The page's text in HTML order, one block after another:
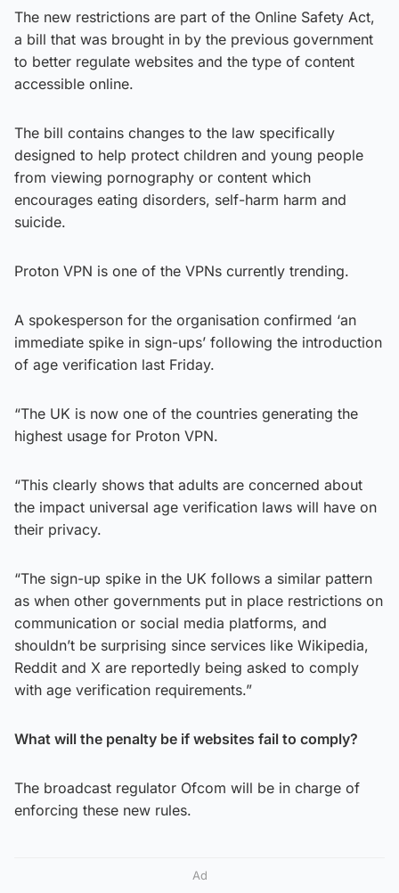
The new restrictions are part of the Online Safety Act,
a bill that was brought in by the previous government
to better regulate websites and the type of content
accessible online.
The bill contains changes to the law specifically
designed to help protect children and young people
from viewing pornography or content which
encourages eating disorders, self-harm harm and
suicide.
Proton VPN is one of the VPNs currently trending.
A spokesperson for the organisation confirmed ‘an
immediate spike in sign-ups’ following the introduction
of age verification last Friday.
“The UK is now one of the countries generating the
highest usage for Proton VPN.
“This clearly shows that adults are concerned about
the impact universal age verification laws will have on
their privacy.
“The sign-up spike in the UK follows a similar pattern
as when other governments put in place restrictions on
communication or social media platforms, and
shouldn’t be surprising since services like Wikipedia,
Reddit and X are reportedly being asked to comply
with age verification requirements.”
What will the penalty be if websites fail to comply?
The broadcast regulator Ofcom will be in charge of
enforcing these new rules.
Ad